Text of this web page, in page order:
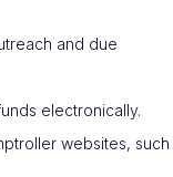
and due
electronically.
websites, such